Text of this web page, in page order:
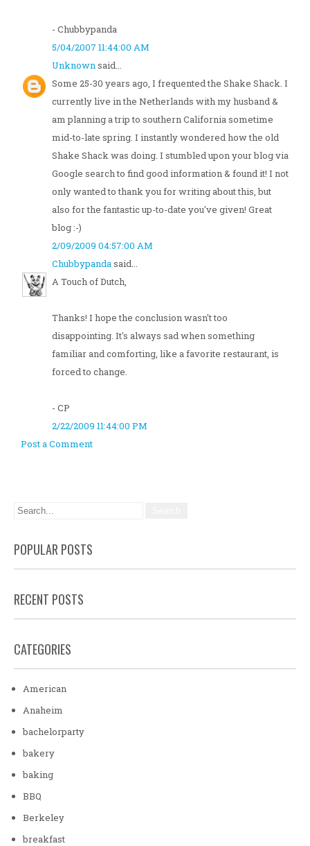
- Chubbypanda
5/04/2007 11:44:00 AM
Unknownsaid...
Some 25-30 years ago, I frequented the Shake Shack. I
currently live in the Netherlands with my husband &
am planning a trip to southern California sometime
mid-to-late spring. I instantly wondered how the old
Shake Shack was doing. I stumbled upon your blog via
Google search to find good information & found it! I not
only wanted to thank you for writing about this, but
also for the fantastic up-to-date you've given! Great
blog :-)
2/09/2009 04:57:00 AM
Chubbypandasaid...
A Touch of Dutch,
Thanks! I hope the conclusion wasn't too
disappointing. It's always sad when something
familiar and comforting, like a favorite restaurant, is
forced to change.
- CP
2/22/2009 11:44:00 PM
Post a Comment
POPULAR POSTS
RECENT POSTS
CATEGORIES
American
Anaheim
bachelorparty
bakery
baking
BBQ
Berkeley
breakfast